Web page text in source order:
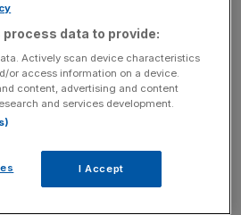
ends a sublime year for the
all four Grand Slam finals this
AM Sports Newsletter
Turnover: your weekly roundup
process data to provide:
Actively scan device characteristics
or access information on a device.
content, advertising and content
and services development.
I Accept